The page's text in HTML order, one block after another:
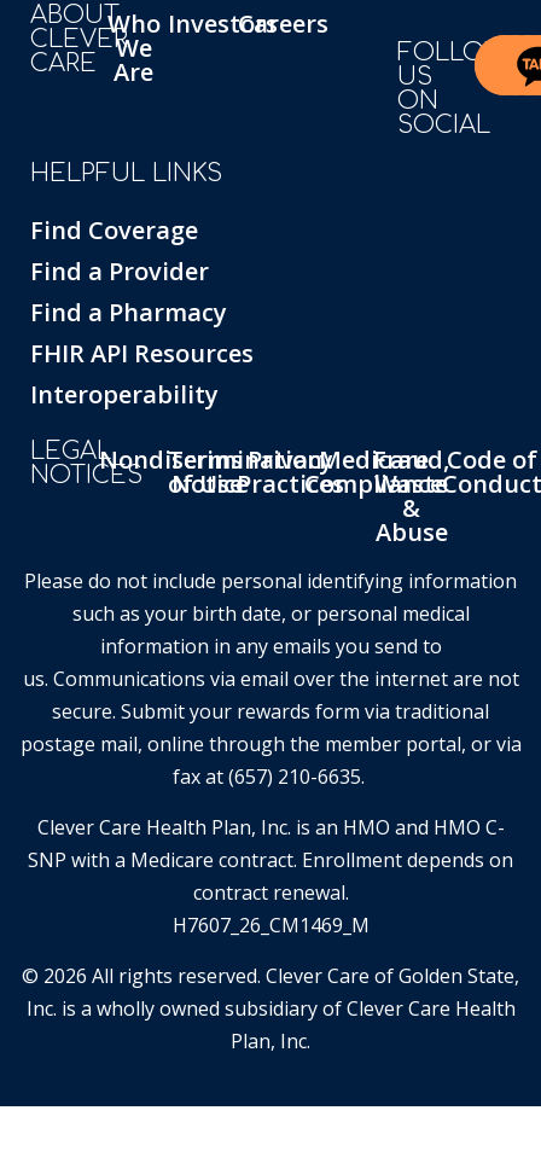
ABOUT
CLEVER
CARE
Who
We
Are
InvestorsCareers
FOLLOW
US
ON
SOCIAL
HELPFUL LINKS
Find Coverage
Find a Provider
Find a Pharmacy
FHIR API Resources
Interoperability
LEGAL
NOTICESNondiscrimination
Notice
Terms
of Use
Privacy
Practices
Medicare
Compliance
Fraud,
Waste
&
Abuse
Code of
Please do not include personal identifying information
such as your birth date, or personal medical
information in any emails you send to
us. Communications via email over the internet are not
secure. Submit your rewards form via traditional
postage mail, online through the member portal, or via
fax at (657) 210-6635.
Clever Care Health Plan, Inc. is an HMO and HMO C-
SNP with a Medicare contract. Enrollment depends on
contract renewal.
H7607_26_CM1469_M
© 2026 All rights reserved. Clever Care of Golden State,
Inc. is a wholly owned subsidiary of Clever Care Health
Plan, Inc.